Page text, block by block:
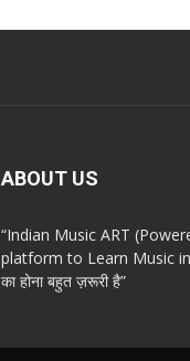
ABOUT US
“Indian Music ART
platform to Learn Music
का होना बहुत ज़रूरी है”